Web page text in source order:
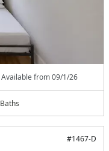
Available from09/1/26
Baths
#1467-D